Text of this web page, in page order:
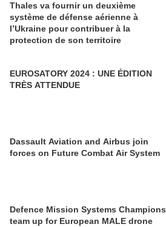
Thales va fournir un deuxième
système de défense aérienne à
l’Ukraine pour contribuer à la
protection de son territoire
EUROSATORY 2024 : UNE ÉDITION
TRÈS ATTENDUE
Dassault Aviation and Airbus join
forces on Future Combat Air System
Defence Mission Systems Champions
team up for European MALE drone